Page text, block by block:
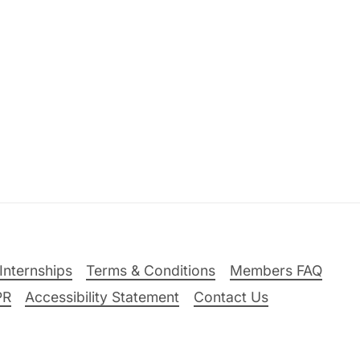
Terms & Conditions
Members FAQ
Accessibility Statement Contact Us